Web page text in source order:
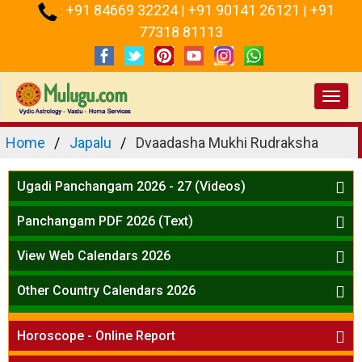
: +91 84669 32224 | +91 90141 26121 | +91
77318 81113
Home Japalu Dvaadasha Mukhi Rudraksha
Ugadi Panchangam 2026 - 27 (Videos)
Mesha Rasi - Aries
Vrushabha Rasi-Taurus
Midhuna Rasi - Gemini
Karkataka Rasi - Cancer
Simha Rasi - Leo
Kanya Rasi - Virgo
Tula Rasi - Libra
Vruchika Rasi - Scorpio
Panchangam PDF 2026 (Text)
Telugu Panchangam Full
View Web Calendars 2026
Telugu Calendar 2026
Other Country Calendars 2026
Atlanta
Chicago
Detroit
Horoscope - Online Report